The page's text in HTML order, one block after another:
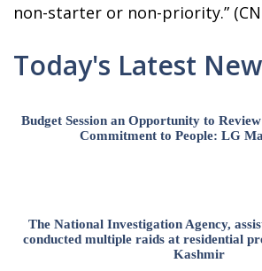
non-starter or non-priority.”
Today's Latest
Budget Session an Opportunity to
Commitment to People: LG
The National Investigation Agency,
conducted multiple raids at residential
Kashmir